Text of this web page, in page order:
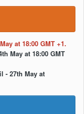
at 18:00 GMT +1.
May at 18:00 GMT
- 27th May at